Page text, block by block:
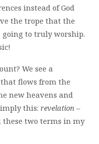
instead of God
the trope that the
going to truly worship.
We see a
flows from the
new heavens and
this: revelation –
these two terms in my